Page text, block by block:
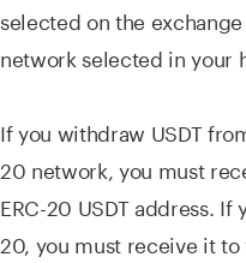
selected on the
network selected in your
If you withdraw USDT
20 network, you must
ERC-20 USDT address.
20, you must receive it to